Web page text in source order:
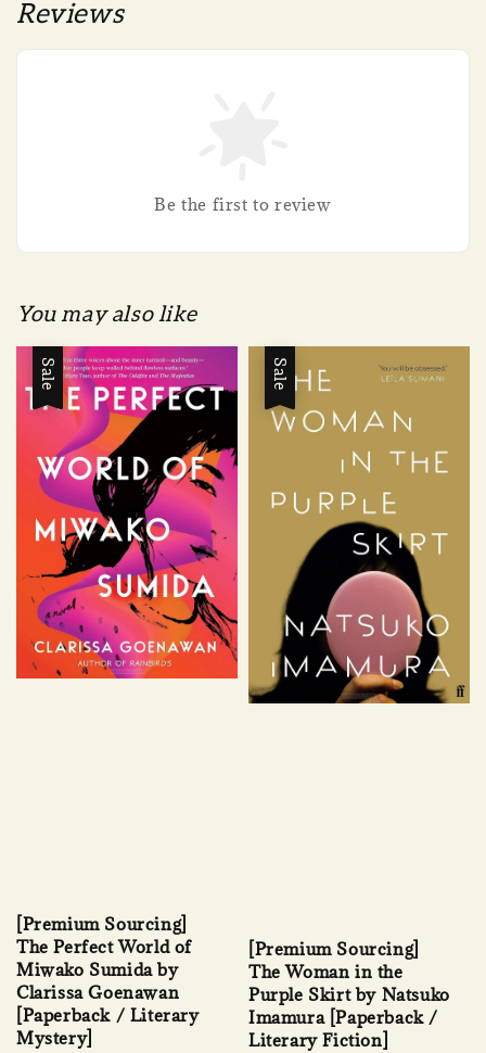
Reviews
Be the first to review
You may also like
Sale
[Premium Sourcing]
The Perfect World of
Miwako Sumida by
Clarissa Goenawan
[Paperback / Literary
Mystery]
Sale
[Premium Sourcing]
The Woman in the
Purple Skirt by Natsuko
Imamura [Paperback /
Literary Fiction]